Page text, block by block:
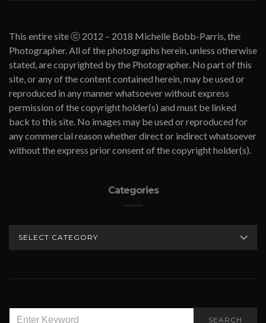
This entire site ⓒ 2012 – 2018 Michelle Bobb-Parris, the
Photographer. All of the photographs herein, unless otherwise
stated, are copyrighted by the Photographer. No part of this
site, or any of the content contained herein, may be used or
reproduced in any manner whatsoever without express
permission of the copyright holder(s) and must be linked
back to this site. No images may be used or reproduced for
any commercial reason whether direct or indirect whatsoever
without the express prior consent of the copyright holder(s).
Categories
SEARCH